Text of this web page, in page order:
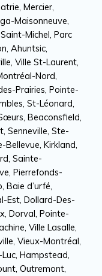
Mercier,
Maisonneuve,
Michel, Parc
Ahuntsic,
Ville St-Laurent,
Nord,
Prairies, Pointe-
St-Léonard,
Beaconsfield,
Senneville, Ste-
Bellevue, Kirkland,
Sainte-
Pierrefonds-
Baie d’urfé,
Est, Dollard-Des-
Dorval, Pointe-
Ville Lasalle,
Vieux-Montréal,
Hampstead,
Outremont,